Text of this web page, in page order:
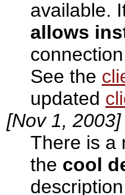
available.
allows
See the
updated
[Nov 1, 2003]
There is a
the cool